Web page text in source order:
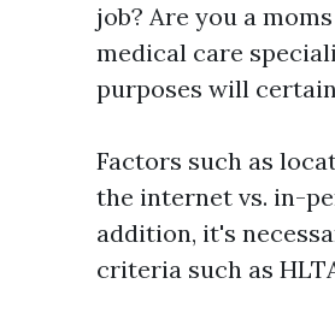
job? Are you a
medical care
purposes will
Factors such as
the internet vs. in-
addition, it's
criteria such as